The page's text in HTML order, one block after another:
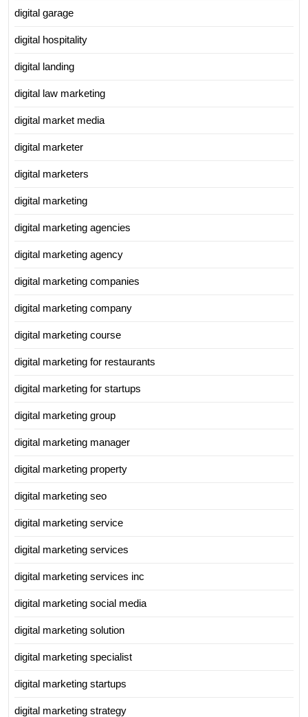
digital garage
digital hospitality
digital landing
digital law marketing
digital market media
digital marketer
digital marketers
digital marketing
digital marketing agencies
digital marketing agency
digital marketing companies
digital marketing company
digital marketing course
digital marketing for restaurants
digital marketing for startups
digital marketing group
digital marketing manager
digital marketing property
digital marketing seo
digital marketing service
digital marketing services
digital marketing services inc
digital marketing social media
digital marketing solution
digital marketing specialist
digital marketing startups
digital marketing strategy